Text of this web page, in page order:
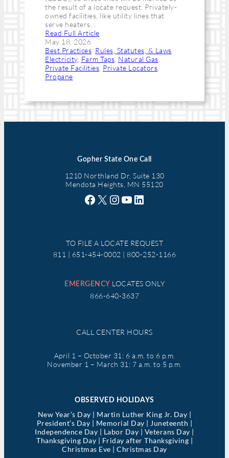
the result of a locate request. Privately-
owned facilities, like utility lines that
serve heaters…
Read Full Article
May 18, 2026
Best Practices Rules, Statutes, & Laws
Electricity, Farm Taps Natural Gas
Private Facilities Private Locators
Propane
Gopher State One Call
1210 Northland Dr, Suite 130
Mendota Heights, MN 55120
Facebook X Instagram YouTube LinkedIn
TO FILE A LOCATE REQUEST
811 | 651-454-0002 | 800-252-1166
EMERGENCY LOCATES ONLY
866-640-3637
CALL CENTER HOURS
April 1 – October 31: 6 a.m. to 6 p.m.
November 1 – March 31: 7 a.m. to 5 p.m.
OBSERVED HOLIDAYS
New Year’s Day | Martin Luther King Jr. Day |
President’s Day | Memorial Day | Juneteenth |
Independence Day | Labor Day | Veterans Day |
Thanksgiving Day | Friday after Thanksgiving |
Christmas Eve | Christmas Day